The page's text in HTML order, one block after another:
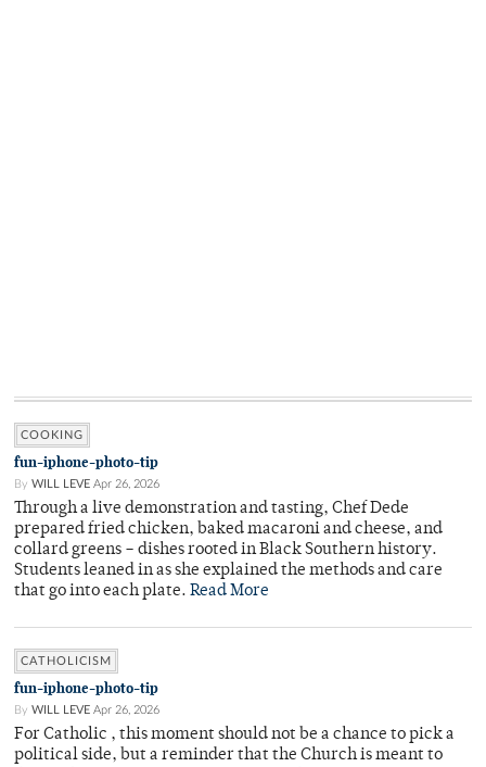
COOKING
fun-iphone-photo-tip
By WILL LEVE Apr 26, 2026
Through a live demonstration and tasting, Chef Dede
prepared fried chicken, baked macaroni and cheese, and
collard greens – dishes rooted in Black Southern history.
Students leaned in as she explained the methods and care
that go into each plate. Read More
CATHOLICISM
fun-iphone-photo-tip
By WILL LEVE Apr 26, 2026
For Catholic , this moment should not be a chance to pick a
political side, but a reminder that the Church is meant to